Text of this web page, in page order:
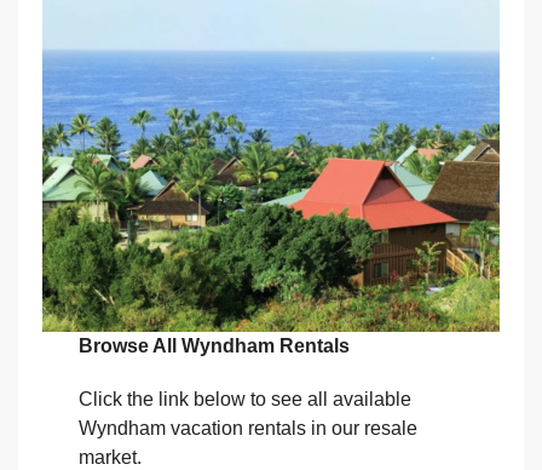
Browse All Wyndham Rentals
Click the link below to see all available
Wyndham vacation rentals in our resale
market.